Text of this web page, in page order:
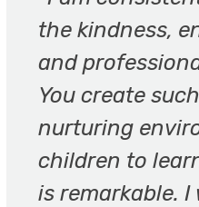
and
right
arrow
access
the
the kindness,
and
You create
nurturing
children to
is remarkable. I